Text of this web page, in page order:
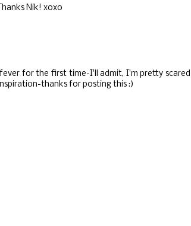
Nik! xoxo
for the first time-I'll admit, I'm pretty scared
thanks for posting this :)